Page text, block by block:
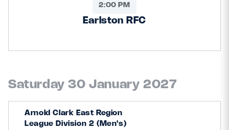
2:00 PM
Earlston RFC
Saturday 30 January 2027
Arnold Clark East Region
League Division 2 (Men's)